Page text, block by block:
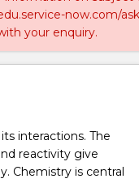
now.com/
your enquiry.
interactions. The
reactivity give
Chemistry is central